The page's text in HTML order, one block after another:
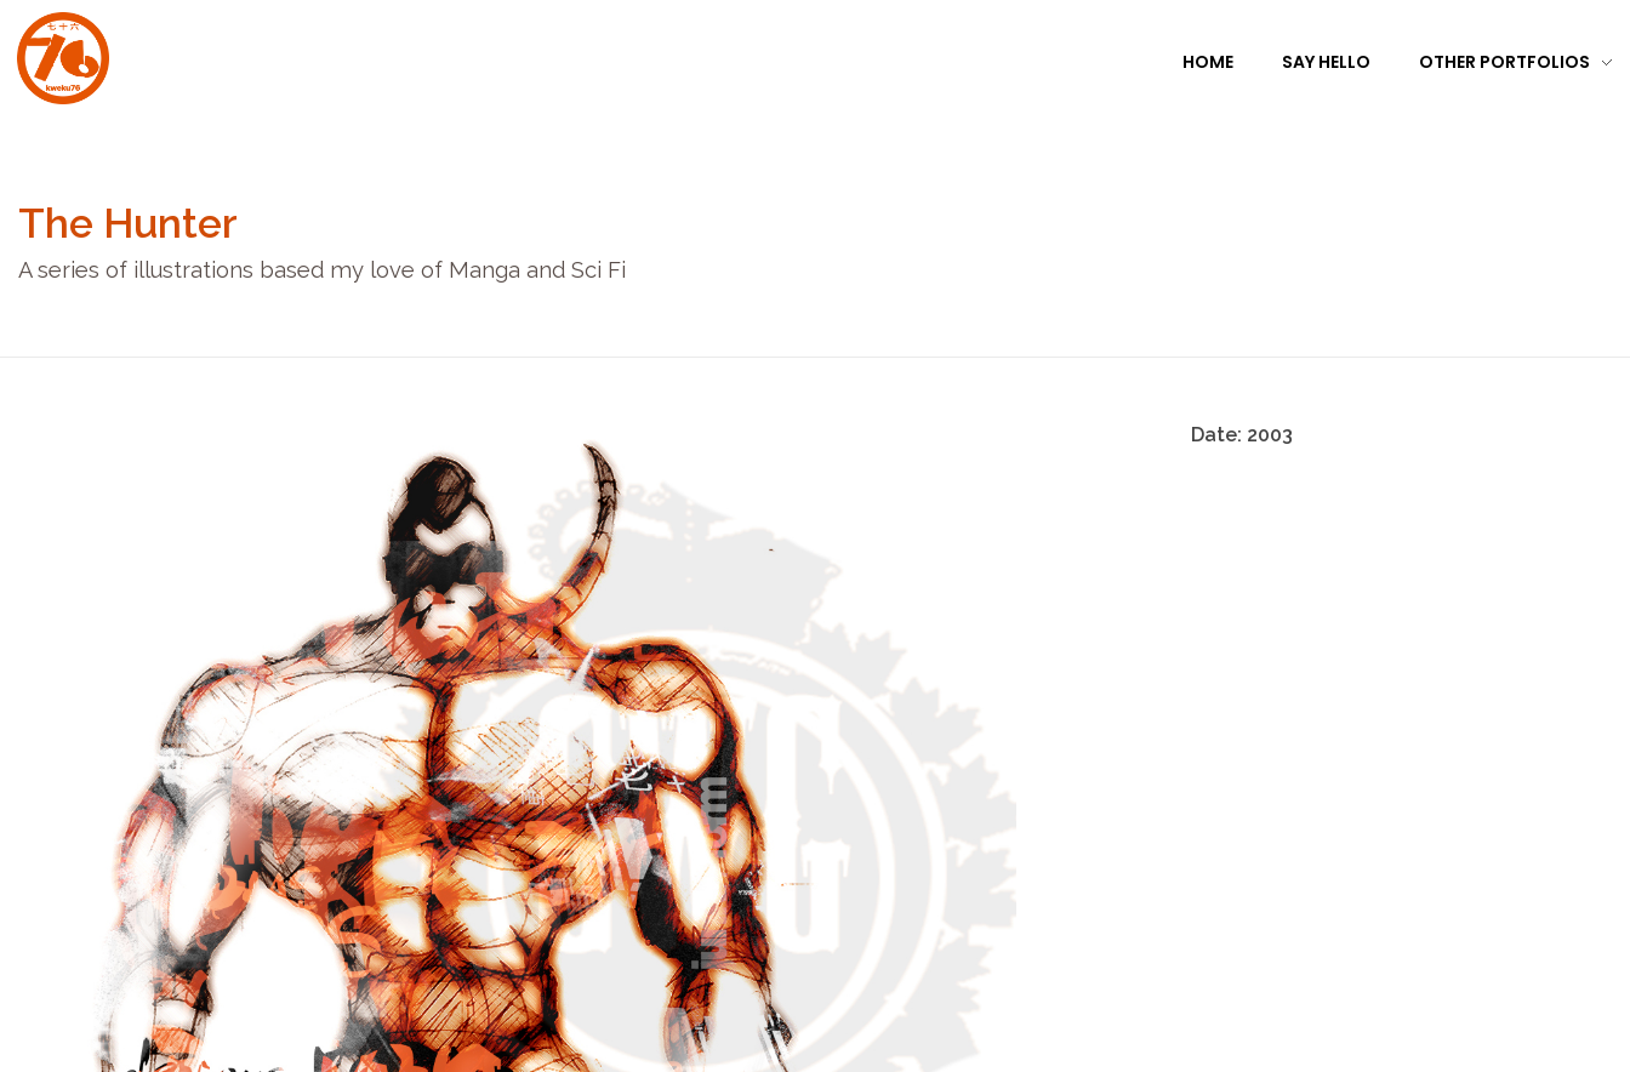
HOME SAY HELLO OTHER PORTFOLIOS
The Hunter
A series of illustrations based my love of Manga and Sci Fi
Date: 2003